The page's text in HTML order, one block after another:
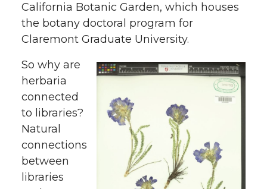
California Botanic Garden, which houses
the botany doctoral program for
Claremont Graduate University.
So why are
herbaria
connected
to libraries?
Natural
connections
between
libraries